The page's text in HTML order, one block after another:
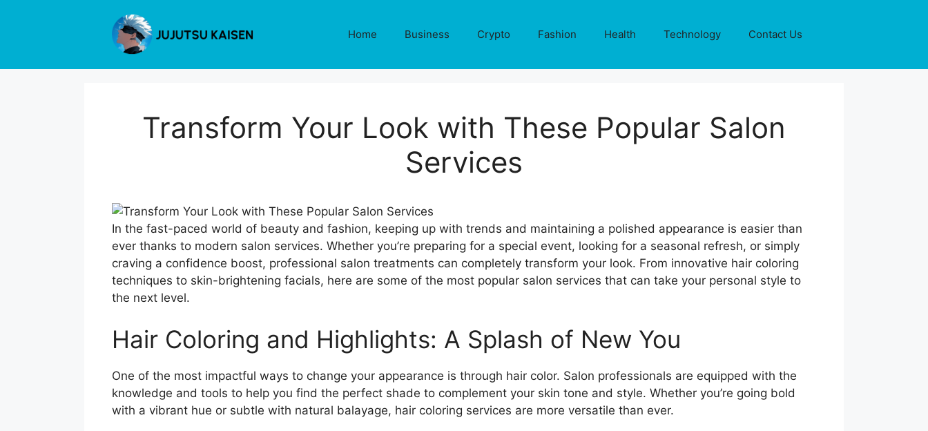
Home Business Crypto Fashion Health Technology Contact Us
Transform Your Look with These Popular Salon
Services
In the fast-paced world of beauty and fashion, keeping up with trends and maintaining a polished appearance is easier than
ever thanks to modern salon services. Whether you’re preparing for a special event, looking for a seasonal refresh, or simply
craving a confidence boost, professional salon treatments can completely transform your look. From innovative hair coloring
techniques to skin-brightening facials, here are some of the most popular salon services that can take your personal style to
the next level.
Hair Coloring and Highlights: A Splash of New You
One of the most impactful ways to change your appearance is through hair color. Salon professionals are equipped with the
knowledge and tools to help you find the perfect shade to complement your skin tone and style. Whether you’re going bold
with a vibrant hue or subtle with natural balayage, hair coloring services are more versatile than ever.